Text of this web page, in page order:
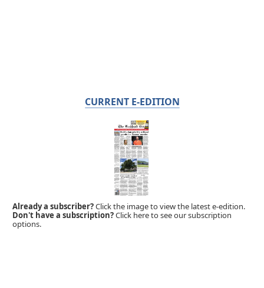
CURRENT E-EDITION
Already a subscriber?Click the image to view the latest e-edition.
Don't have a subscription?Click here to see our subscription
options.